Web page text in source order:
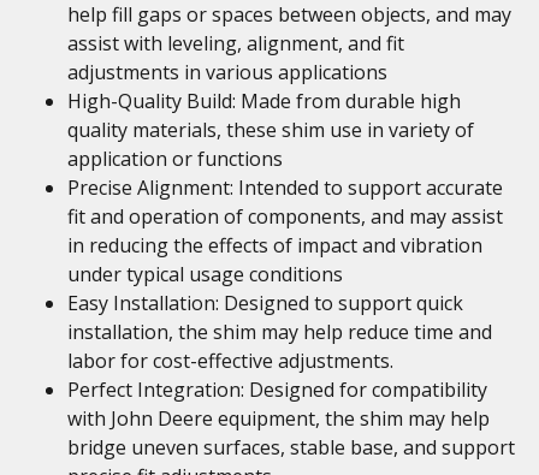
help fill gaps or spaces between objects, and may
assist with leveling, alignment, and fit
adjustments in various applications
High-Quality Build: Made from durable high
quality materials, these shim use in variety of
application or functions
Precise Alignment: Intended to support accurate
fit and operation of components, and may assist
in reducing the effects of impact and vibration
under typical usage conditions
Easy Installation: Designed to support quick
installation, the shim may help reduce time and
labor for cost-effective adjustments.
Perfect Integration: Designed for compatibility
with John Deere equipment, the shim may help
bridge uneven surfaces, stable base, and support